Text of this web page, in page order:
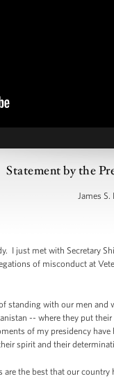
Statement by the
James S.
I just met with Secretary
of misconduct at
standing with our men
-- where they put
of my presidency have
spirit and their
are the best that our